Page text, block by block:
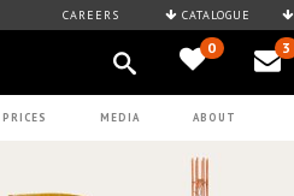
CAREERS CATALOGUE
0 3
PRICES MEDIA ABOUT